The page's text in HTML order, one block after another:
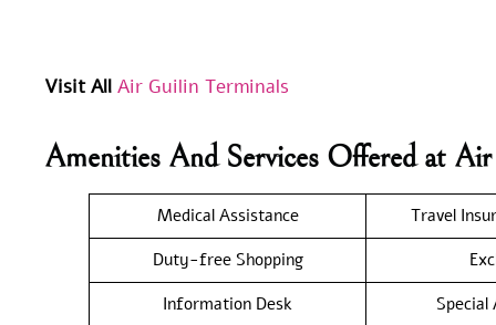
Visit All Air Guilin Terminals
Amenities And Services Offered at
Medical Assistance Travel
Duty-free Shopping
Information Desk
Special